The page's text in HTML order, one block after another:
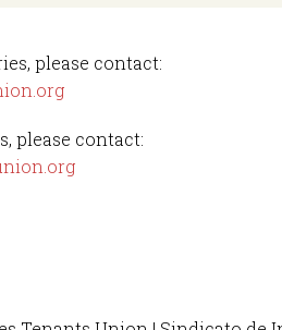
please contact:
please contact: